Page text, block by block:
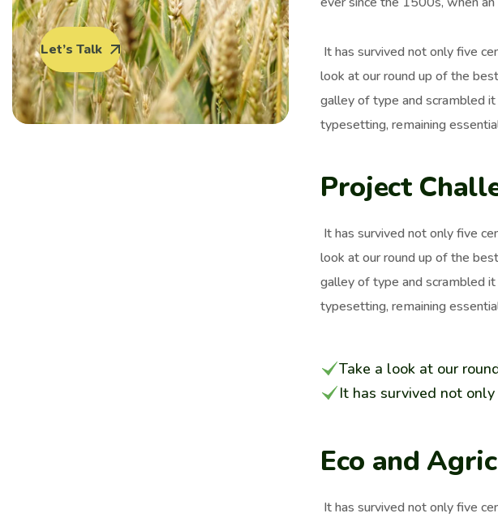
Let’s Talk
It has survived not only five
look at our round up of the
galley of type and scrambled
typesetting, remaining
Project
It has survived not only five
look at our round up of the
galley of type and scrambled
typesetting, remaining
Take a look at our
It has survived not
Eco and
It has survived not only five